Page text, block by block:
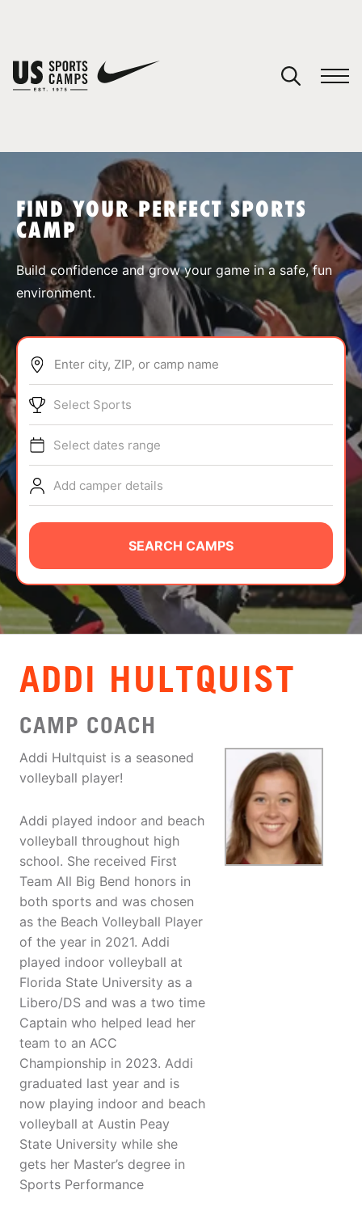
SPORTS
ABOUT
TIPS
NEWS
CAMP STORE
LOGIN
VIEW CART
FIND YOUR PERFECT SPORTS
CAMP
Build confidence and grow your game in a safe, fun
environment.
Enter city, ZIP, or camp name
Select Sports
Select dates range
Add camper details
SEARCH CAMPS
ADDI HULTQUIST
CAMP COACH
Addi Hultquist is a seasoned
volleyball player!
Addi played indoor and beach
volleyball throughout high
school. She received First
Team All Big Bend honors in
both sports and was chosen
as the Beach Volleyball Player
of the year in 2021. Addi
played indoor volleyball at
Florida State University as a
Libero/DS and was a two time
Captain who helped lead her
team to an ACC
Championship in 2023. Addi
graduated last year and is
now playing indoor and beach
volleyball at Austin Peay
State University while she
gets her Master’s degree in
Sports Performance
You have no camps in your cart.